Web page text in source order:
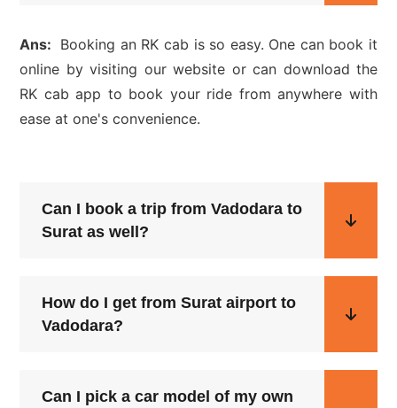
Ans: Booking an RK cab is so easy. One can book it
online by visiting our website or can download the
RK cab app to book your ride from anywhere with
ease at one's convenience.
Can I book a trip from Vadodara to
Surat as well?
How do I get from Surat airport to
Vadodara?
Can I pick a car model of my own